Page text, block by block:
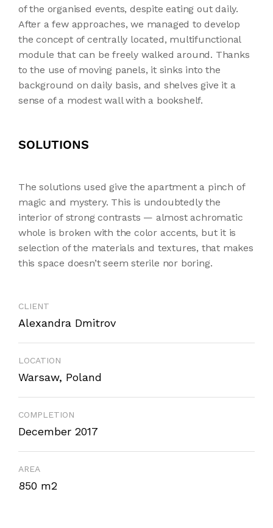
of the organised events, despite eating out daily.
After a few approaches, we managed to develop
the concept of centrally located, multifunctional
module that can be freely walked around. Thanks
to the use of moving panels, it sinks into the
background on daily basis, and shelves give it a
sense of a modest wall with a bookshelf.
SOLUTIONS
The solutions used give the apartment a pinch of
magic and mystery. This is undoubtedly the
interior of strong contrasts — almost achromatic
whole is broken with the color accents, but it is
selection of the materials and textures, that makes
this space doesn’t seem sterile nor boring.
CLIENT
Alexandra Dmitrov
LOCATION
Warsaw, Poland
COMPLETION
December 2017
AREA
850 m2